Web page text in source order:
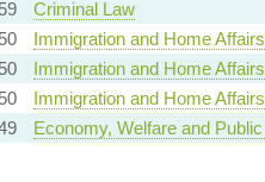
Criminal Law
Immigration and Home Affairs
Immigration and Home Affairs
Immigration and Home Affairs
Economy, Welfare and